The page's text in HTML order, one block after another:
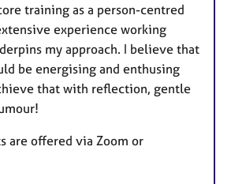
training as a person-centred
experience working
my approach. I believe that
be energising and enthusing
that with reflection, gentle
are offered via Zoom or